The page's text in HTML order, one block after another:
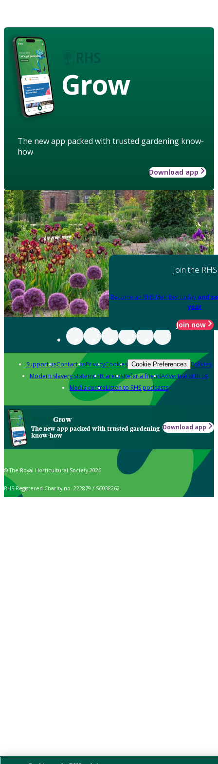
Grow
The new app packed with trusted gardening know-
how
Download app
Join the RHS
Become an RHS Member today and
year
Join now
Support usContact usPrivacyCookies Cookie Preferences Policies
Modern slavery statementCareersRefer a friendAdvertise with us
Media centreListen to RHS podcasts
Grow
The new app packed with trusted gardening
know-how
Download app
© The Royal Horticultural Society 2026
RHS Registered Charity no. 222879 / SC038262